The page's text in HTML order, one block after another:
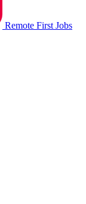
Remote First Jobs